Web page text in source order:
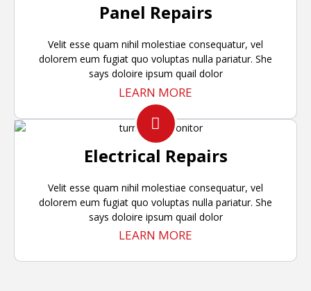
Panel Repairs
Velit esse quam nihil molestiae consequatur, vel
dolorem eum fugiat quo voluptas nulla pariatur. She
says doloire ipsum quail dolor
LEARN MORE
Electrical Repairs
Velit esse quam nihil molestiae consequatur, vel
dolorem eum fugiat quo voluptas nulla pariatur. She
says doloire ipsum quail dolor
LEARN MORE